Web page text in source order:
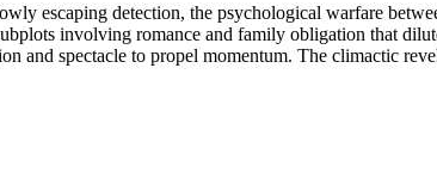
escaping detection, the psychological warfare
involving romance and family obligation that
and spectacle to propel momentum. The climactic